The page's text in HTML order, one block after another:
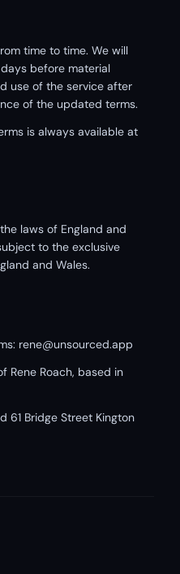
time to time. We will
before material
use of the service after
of the updated terms.
is always available at
laws of England and
to the exclusive
and Wales.
rene@unsourced.app
Rene Roach, based in
61 Bridge Street Kington